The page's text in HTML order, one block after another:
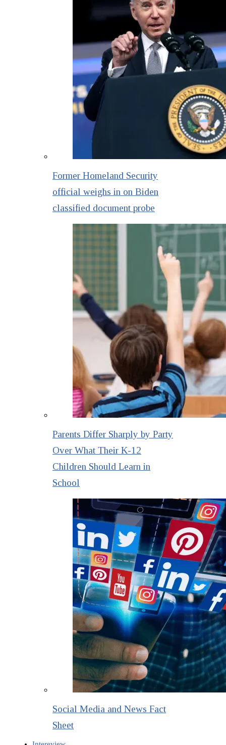
Former Homeland Security
official weighs in on Biden
classified document probe
Parents Differ Sharply by Party
Over What Their K-12
Children Should Learn in
School
Social Media and News Fact
Sheet